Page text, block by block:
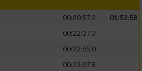
00:20:57.2
01:52:58
00:22:37.3
00:22:55.0
00:23:07.8